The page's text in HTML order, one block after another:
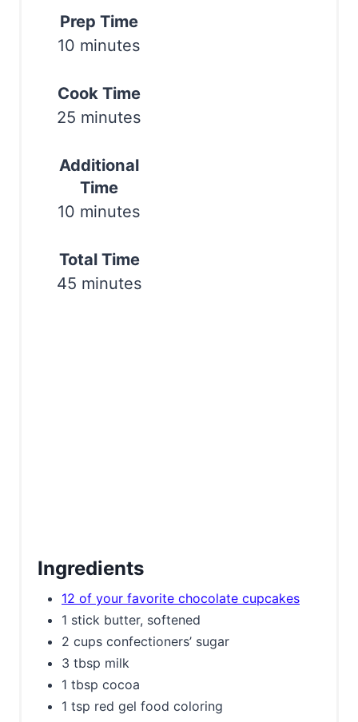
Prep Time
10 minutes
Cook Time
25 minutes
Additional
Time
10 minutes
Total Time
45 minutes
Ingredients
12 of your favorite chocolate cupcakes
1 stick butter, softened
2 cups confectioners’ sugar
3 tbsp milk
1 tbsp cocoa
1 tsp red gel food coloring